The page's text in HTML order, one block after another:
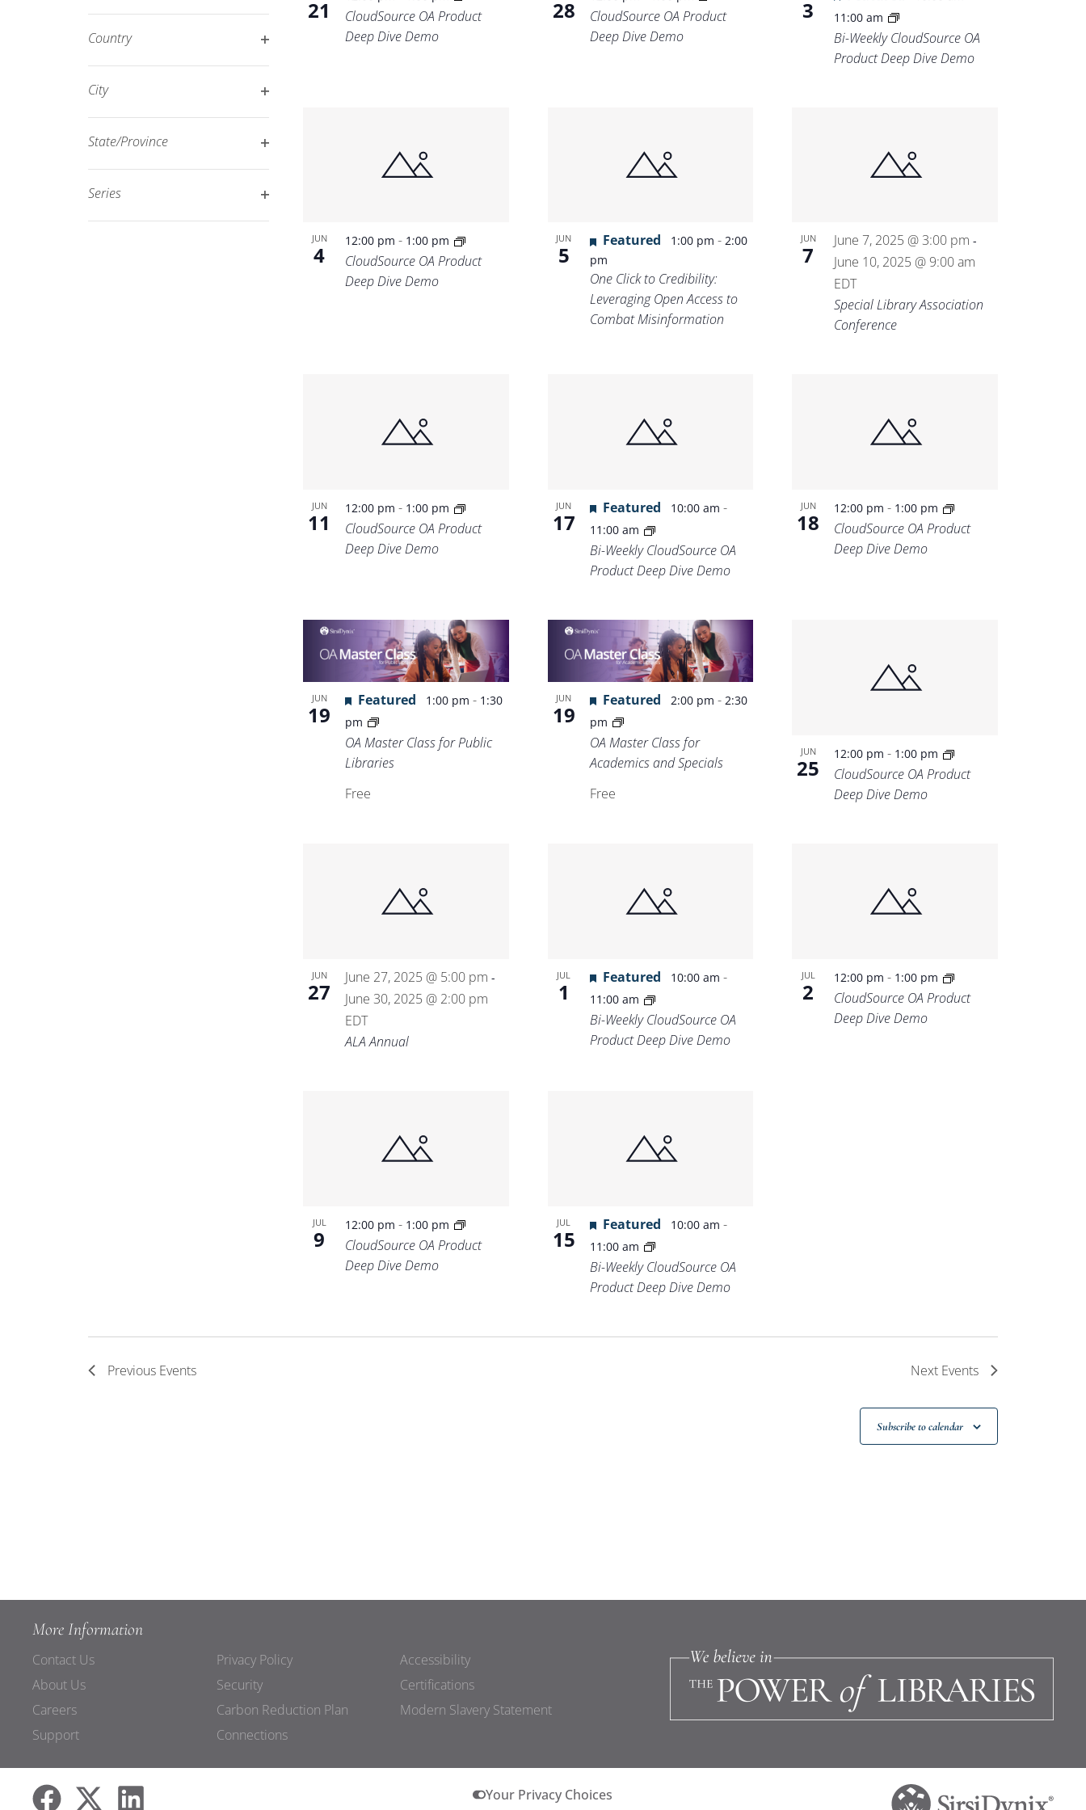
filtered
results.
Country
City
State/Province
Series
21
CloudSource OA Product
Deep Dive Demo
28
CloudSource OA Product
Deep Dive Demo
3 11:00 am
Bi-Weekly CloudSource OA
Product Deep Dive Demo
JUN
4
12:00 pm- 1:00 pm
CloudSource OA Product
Deep Dive Demo
JUN
5
Featured 1:00 pm - 2:00
pm
One Click to Credibility:
Leveraging Open Access to
Combat Misinformation
JUN
7
June 7, 2025 @ 3:00 pm -
June 10, 2025 @ 9:00 am
EDT
Special Library Association
Conference
JUN
11
12:00 pm- 1:00 pm
CloudSource OA Product
Deep Dive Demo
JUN
17
Featured 10:00 am -
11:00 am
Bi-Weekly CloudSource OA
Product Deep Dive Demo
JUN
18
12:00 pm- 1:00 pm
CloudSource OA Product
Deep Dive Demo
JUN
19
Featured 1:00 pm- 1:30
pm
OA Master Class for Public
Libraries
Free
JUN
19
Featured 2:00 pm - 2:30
pm
OA Master Class for
Academics and Specials
Free
JUN
25
12:00 pm- 1:00 pm
CloudSource OA Product
Deep Dive Demo
JUN
27
June 27, 2025 @ 5:00 pm -
June 30, 2025 @ 2:00 pm
EDT
ALA Annual
JUL
1
Featured 10:00 am -
11:00 am
Bi-Weekly CloudSource OA
Product Deep Dive Demo
JUL
2
12:00 pm- 1:00 pm
CloudSource OA Product
Deep Dive Demo
JUL
9
12:00 pm- 1:00 pm
CloudSource OA Product
Deep Dive Demo
JUL
15
Featured 10:00 am -
11:00 am
Bi-Weekly CloudSource OA
Product Deep Dive Demo
Previous Events Next Events
Subscribe to calendar
More Information
Contact Us
About Us
Careers
Support
Privacy Policy
Security
Carbon Reduction Plan
Connections
Accessibility
Certifications
Modern Slavery Statement
Your Privacy Choices